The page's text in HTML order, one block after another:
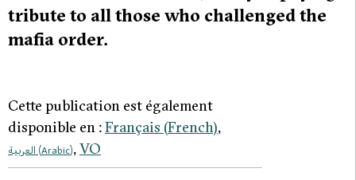
tribute to all those who challenged the
mafia order.
Cette publication est également
disponible en :Français (French)
العربية (Arabic) VO